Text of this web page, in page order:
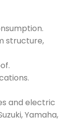
structure,
and electric
Yamaha,